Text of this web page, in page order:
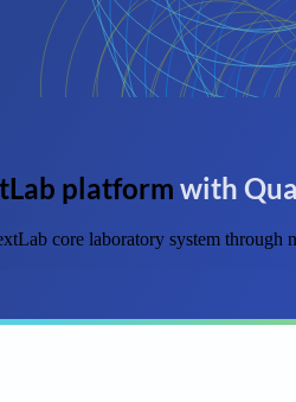
platform with
core laboratory system through